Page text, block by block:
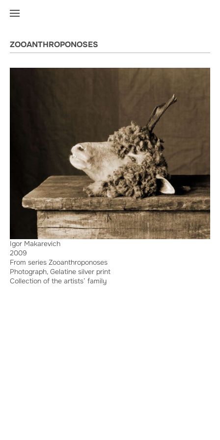
ZOOANTHROPONOSES
Igor Makarevich
2009
From series Zooanthroponoses
Photograph, Gelatine silver print
Collection of the artists’ family